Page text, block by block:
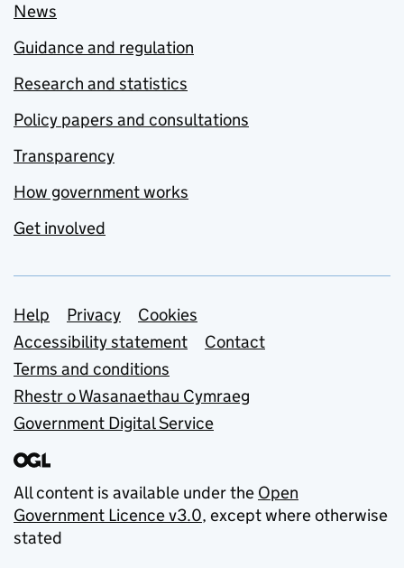
News
Guidance and regulation
Research and statistics
Policy papers and consultations
Transparency
How government works
Get involved
Support links
Help Privacy
Cookies
Accessibility statement
Contact
Terms and conditions
Rhestr o Wasanaethau Cymraeg
Government Digital Service
All content is available under the Open
Government Licence v3.0, except where otherwise
stated